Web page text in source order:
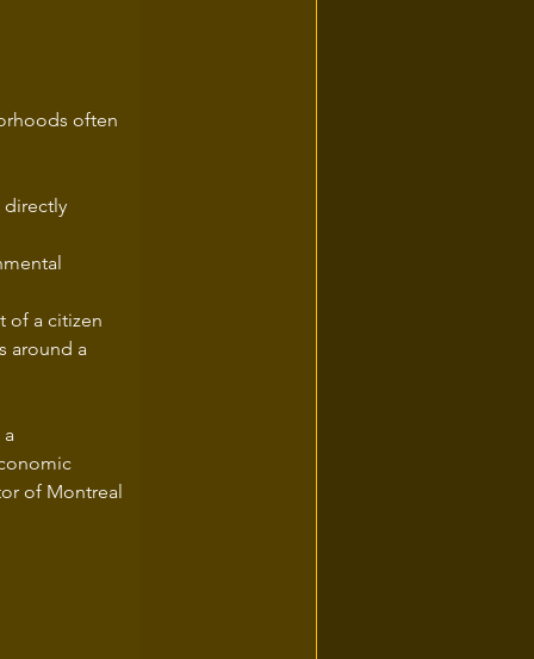
often
directly
of a citizen
around a
a
of Montreal